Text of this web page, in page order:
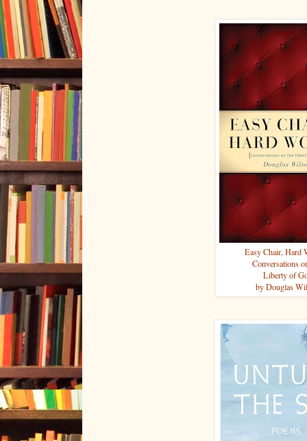
Easy Chair, Hard
Conversations
Liberty of
by Douglas